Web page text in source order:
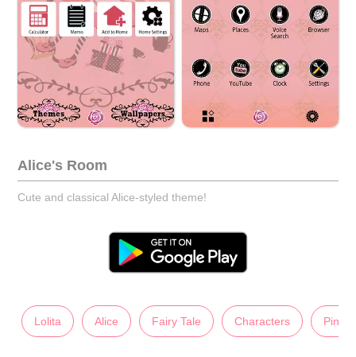
Alice's Room
Cute and classical Alice-styled theme!
Lolita Alice Fairy Tale Characters Pink